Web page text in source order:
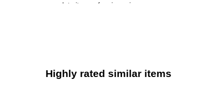
accommodate items of various sizes
Desktop supports up to 200 lbs., while cabinet shelves
Highly rated similar items